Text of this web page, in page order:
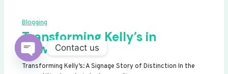
Blogging
Transforming Kelly’s in
Newhaven
Transforming Kelly’s: A Signage Story of Distinction In the
Contact us
OPEN